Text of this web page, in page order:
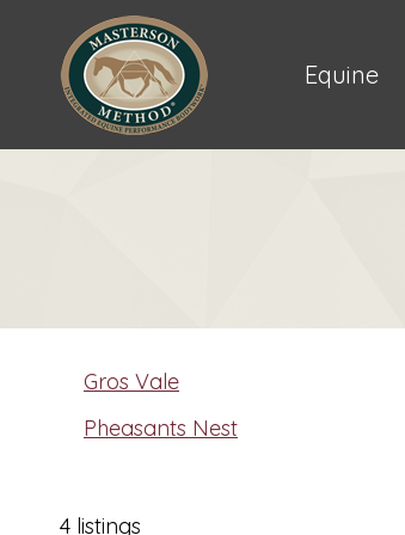
Equine
Gros Vale
Pheasants Nest
4 listings